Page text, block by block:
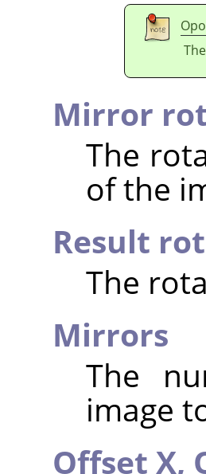
Mirror
The
of the
Result
The
Mirrors
The
image
Offset X,